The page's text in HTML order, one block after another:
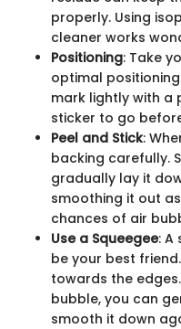
properly. Using
cleaner works
Positioning: Take
optimal
mark lightly with a
sticker to go
Peel and Stick:
backing carefully.
gradually lay it
smoothing it out
chances of air
Use a Squeegee: A
be your best
towards the
bubble, you can
smooth it down